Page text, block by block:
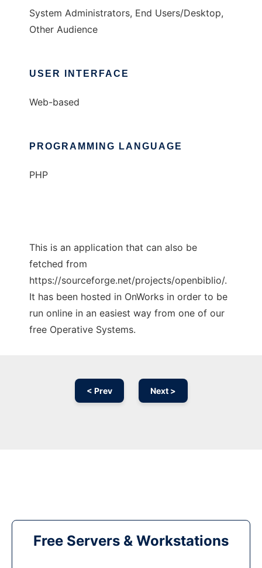
System Administrators, End Users/Desktop,
Other Audience
USER INTERFACE
Web-based
PROGRAMMING LANGUAGE
PHP
This is an application that can also be
fetched from
https://sourceforge.net/projects/openbiblio/.
It has been hosted in OnWorks in order to be
run online in an easiest way from one of our
free Operative Systems.
< Prev Next >
Free Servers & Workstations